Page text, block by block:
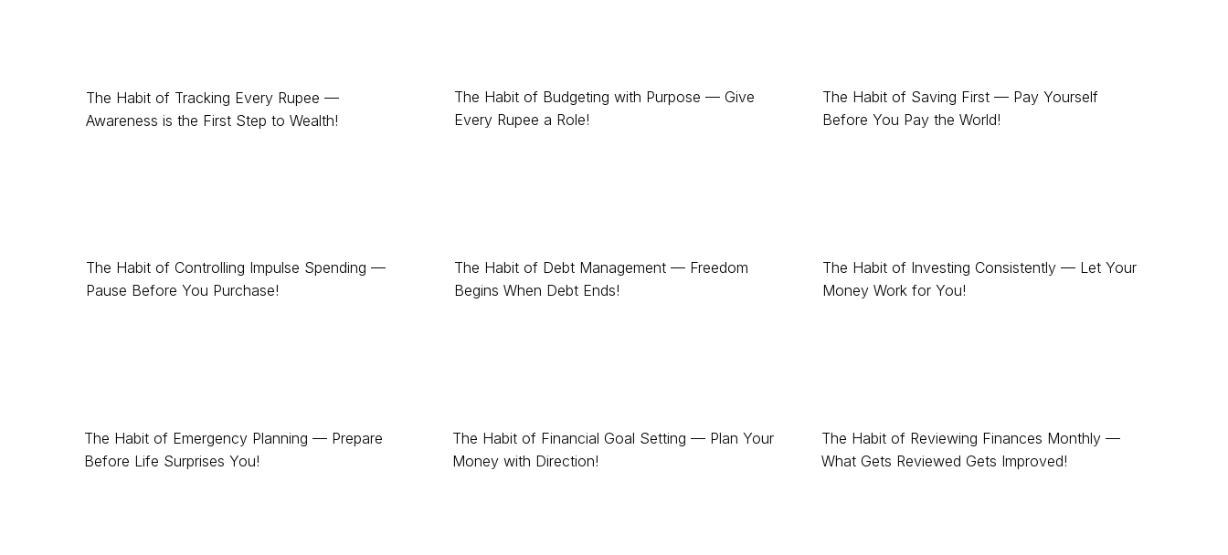
The Habit of Tracking Every Rupee —
Awareness is the First Step to Wealth!
The Habit of Budgeting with Purpose — Give
Every Rupee a Role!
The Habit of Saving First — Pay Yourself
Before You Pay the World!
The Habit of Controlling Impulse Spending —
Pause Before You Purchase!
The Habit of Debt Management — Freedom
Begins When Debt Ends!
The Habit of Investing Consistently — Let Your
Money Work for You!
The Habit of Emergency Planning — Prepare
Before Life Surprises You!
The Habit of Financial Goal Setting — Plan Your
Money with Direction!
The Habit of Reviewing Finances Monthly —
What Gets Reviewed Gets Improved!